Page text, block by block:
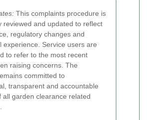
This complaints procedure is
reviewed and updated to reflect
regulatory changes and
experience. Service users are
to refer to the most recent
raising concerns. The
committed to
transparent and accountable
all garden clearance related